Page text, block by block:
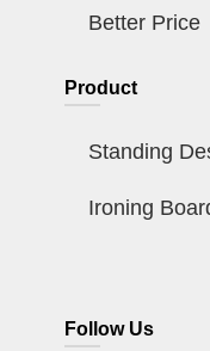
Better Price
Product
Standing
Ironing
Follow Us